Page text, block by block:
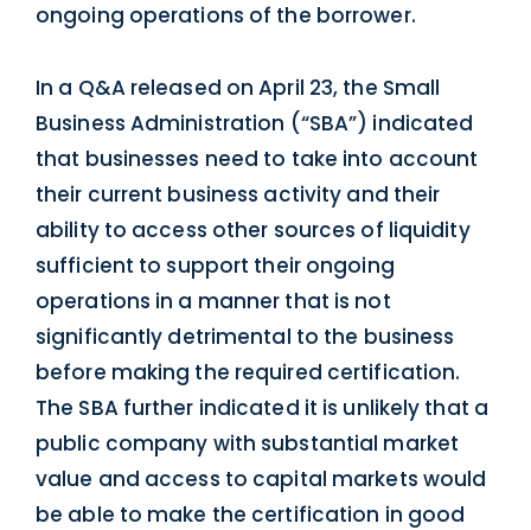
ongoing operations of the borrower.
In a Q&A released on April 23, the Small
Business Administration (“SBA”) indicated
that businesses need to take into account
their current business activity and their
ability to access other sources of liquidity
sufficient to support their ongoing
operations in a manner that is not
significantly detrimental to the business
before making the required certification.
The SBA further indicated it is unlikely that a
public company with substantial market
value and access to capital markets would
be able to make the certification in good